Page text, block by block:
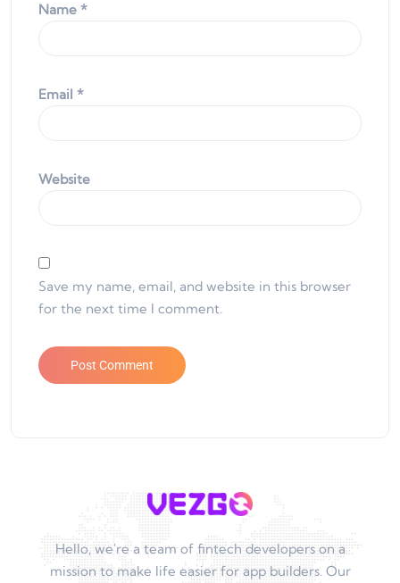
Name *
Email *
Website
Save my name, email, and website in this browser
for the next time I comment.
Hello, we're a team of fintech developers on a
mission to make life easier for app builders. Our